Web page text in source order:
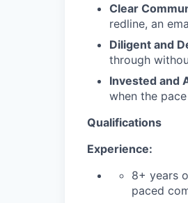
Clear
redline, an
Diligent and
through
Invested and
when the
Qualifications
Experience:
8+ years
paced